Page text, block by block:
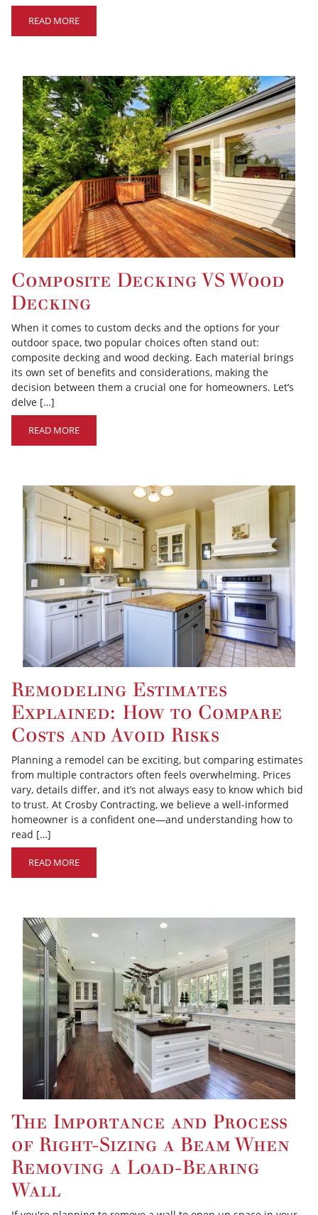
READ MORE
Composite Decking VS Wood
Decking
When it comes to custom decks and the options for your
outdoor space, two popular choices often stand out:
composite decking and wood decking. Each material brings
its own set of benefits and considerations, making the
decision between them a crucial one for homeowners. Let’s
delve […]
READ MORE
Remodeling Estimates
Explained: How to Compare
Costs and Avoid Risks
Planning a remodel can be exciting, but comparing estimates
from multiple contractors often feels overwhelming. Prices
vary, details differ, and it’s not always easy to know which bid
to trust. At Crosby Contracting, we believe a well-informed
homeowner is a confident one—and understanding how to
read […]
READ MORE
The Importance and Process
of Right-Sizing a Beam When
Removing a Load-Bearing
Wall